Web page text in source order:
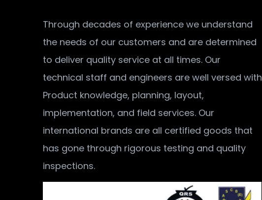
Through decades of experience we understand
the needs of our customers and are determined
to deliver quality service at all times. Our
technical staff and engineers are well versed with
Product knowledge, planning, layout,
implementation, and field services. Our
international brands are all certified goods that
has gone through rigorous testing and quality
inspections.